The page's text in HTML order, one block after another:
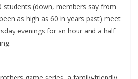
students (down, members say from
as high as 60 in years past) meet
evenings for an hour and a half